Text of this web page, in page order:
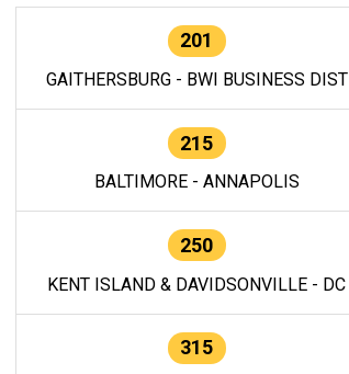
201
GAITHERSBURG - BWI BUSINESS DIST
215
BALTIMORE - ANNAPOLIS
250
KENT ISLAND & DAVIDSONVILLE - DC
315